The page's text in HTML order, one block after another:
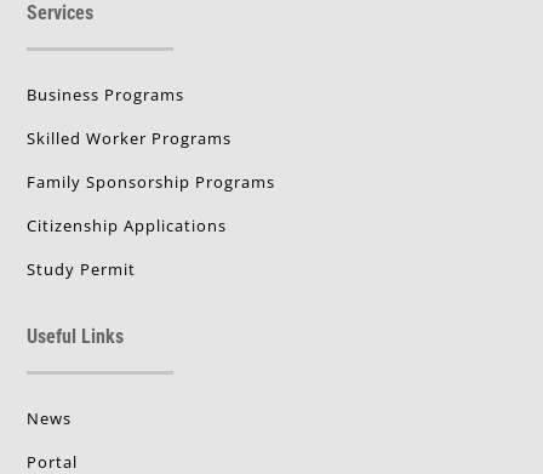
Services
Business Programs
Skilled Worker Programs
Family Sponsorship Programs
Citizenship Applications
Study Permit
Useful Links
News
Portal